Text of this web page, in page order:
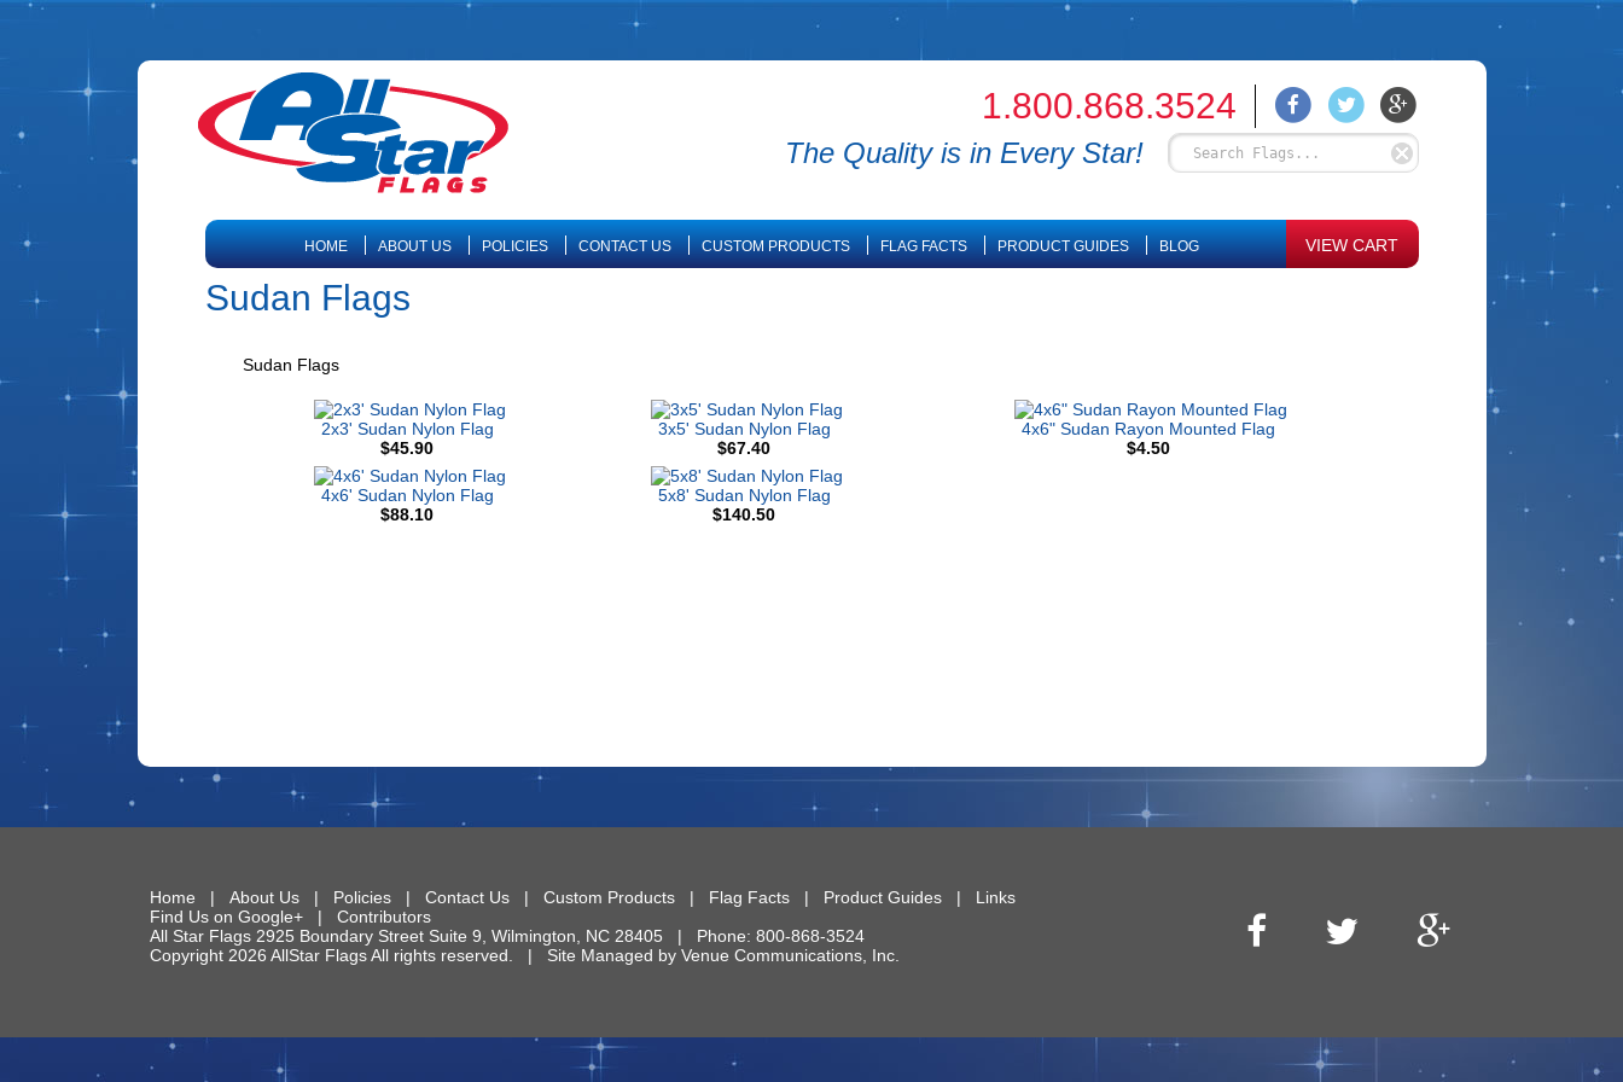
1.800.868.3524
The Quality is in Every Star!
HOME ABOUT US POLICIES CONTACT US CUSTOM PRODUCTS FLAG FACTS PRODUCT GUIDES BLOG VIEW CART
Sudan Flags
Sudan Flags
2x3' Sudan Nylon Flag
$45.90
3x5' Sudan Nylon Flag
$67.40
4x6" Sudan Rayon Mounted Flag
$4.50
4x6' Sudan Nylon Flag
$88.10
5x8' Sudan Nylon Flag
$140.50
Home | About Us| Policies| Contact Us| Custom Products| Flag Facts| Product Guides| Links
Find Us on Google+| Contributors
All Star Flags 2925 Boundary Street Suite 9 Wilmington NC 28405 | Phone: 800-868-3524
Copyright 2026 AllStar Flags All rights reserved. | Site Managed by Venue Communications, Inc.